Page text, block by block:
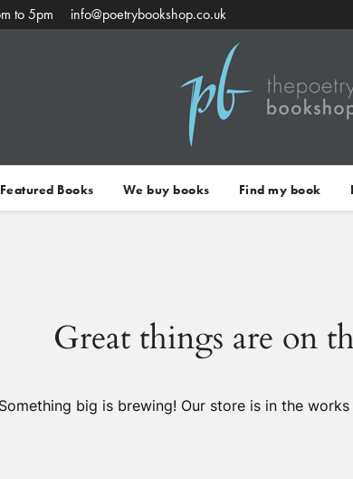
to 5pm info@poetrybookshop.co.uk
Featured Books We buy books Find my book
Great things are on
Something big is brewing! Our store is in the